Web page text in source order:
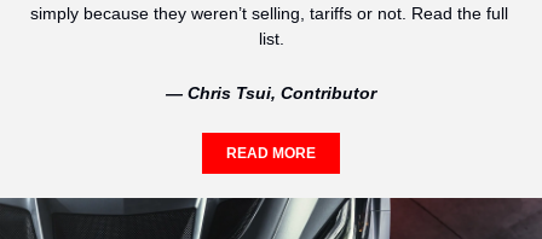
simply because they weren’t selling, tariffs or not. Read the full
list.
— Chris Tsui, Contributor
READ MORE